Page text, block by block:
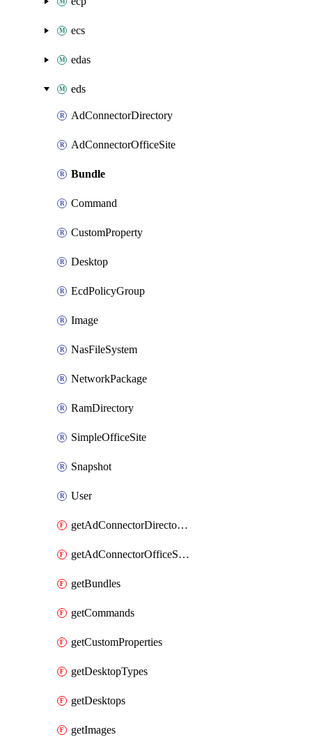
ecs
edas
eds
AdConnectorDirectory
AdConnectorOfficeSite
Bundle
Command
CustomProperty
Desktop
EcdPolicyGroup
Image
NasFileSystem
NetworkPackage
RamDirectory
SimpleOfficeSite
Snapshot
User
getAdConnectorDirectories
getAdConnectorOfficeSites
getBundles
getCommands
getCustomProperties
getDesktopTypes
getDesktops
getImages